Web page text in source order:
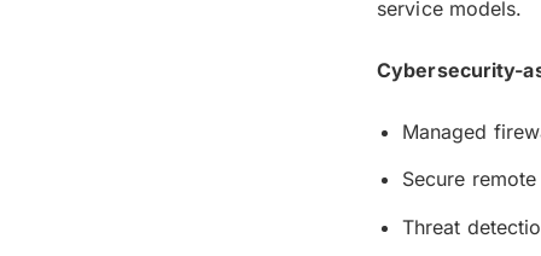
service models.
Cybersecurity-
Managed
Secure
Threat